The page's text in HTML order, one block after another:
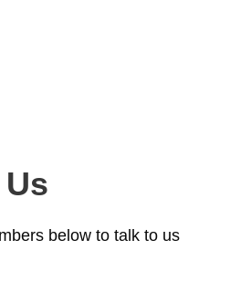
below to talk to us